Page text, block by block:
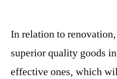
In relation to
superior quality goods
effective ones, which